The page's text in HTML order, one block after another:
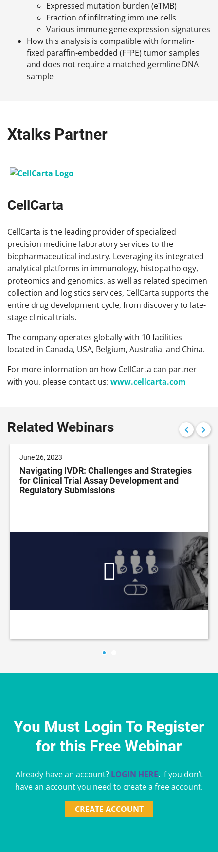
Expressed mutation burden (eTMB)
Fraction of infiltrating immune cells
Various immune gene expression signatures
How this analysis is compatible with formalin-
fixed paraffin-embedded (FFPE) tumor samples
and does not require a matched germline DNA
sample
Xtalks Partner
CellCarta
CellCarta is the leading provider of specialized
precision medicine laboratory services to the
biopharmaceutical industry. Leveraging its integrated
analytical platforms in immunology, histopathology,
proteomics and genomics, as well as related specimen
collection and logistics services, CellCarta supports the
entire drug development cycle, from discovery to late-
stage clinical trials.
The company operates globally with 10 facilities
located in Canada, USA, Belgium, Australia, and China.
For more information on how CellCarta can partner
with you, please contact us: www.cellcarta.com
Related Webinars
June 26, 2023
Navigating IVDR: Challenges and Strategies
for Clinical Trial Assay Development and
Regulatory Submissions
You Must Login To Register
for this Free Webinar
Already have an account? LOGIN HERE. If you don’t
have an account you need to create a free account.
CREATE ACCOUNT